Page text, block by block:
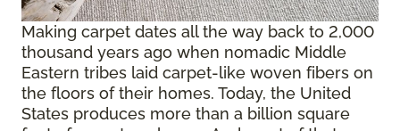
Making carpet dates all the way back to 2,000
thousand years ago when nomadic Middle
Eastern tribes laid carpet-like woven fibers on
the floors of their homes. Today, the United
States produces more than a billion square